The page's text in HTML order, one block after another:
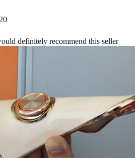
definitely recommend this seller